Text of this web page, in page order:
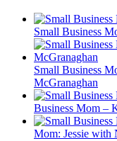
Small Business
Small Business
McGranaghan
Business Mom –
Mom: Jessie with